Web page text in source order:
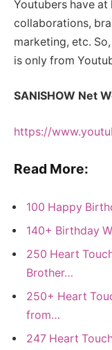
Youtubers have
collaborations,
marketing, etc.
is only from
SANISHOW Net
https://
Read More:
100 Happy
140+ Birthday
250 Heart
Brother…
250+ Heart
from…
247 Heart